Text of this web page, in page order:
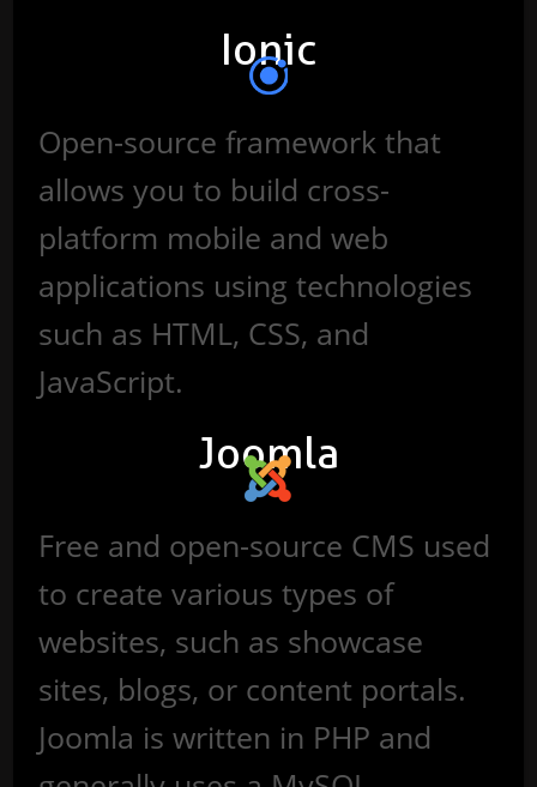
Ionic
Open-source framework that
allows you to build cross-
platform mobile and web
applications using technologies
such as HTML, CSS, and
JavaScript.
Joomla
Free and open-source CMS used
to create various types of
websites, such as showcase
sites, blogs, or content portals.
Joomla is written in PHP and